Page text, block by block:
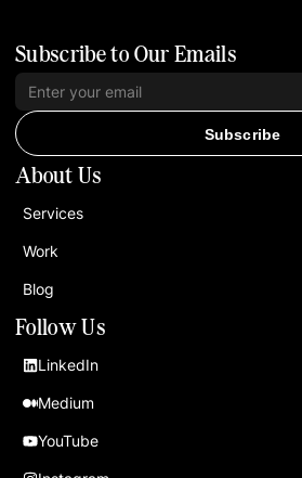
Follow Us
LinkedIn
Medium
YouTube
About Us
Services
Work
Blog
Subscribe to Our Emails
Subscribe